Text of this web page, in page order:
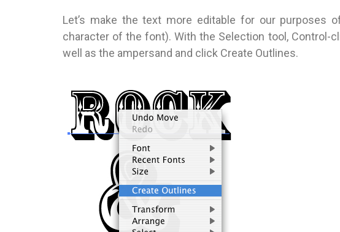
Let’s make the text more editable for our purposes
character of the font). With the Selection tool, Control-
well as the ampersand and click Create Outlines.